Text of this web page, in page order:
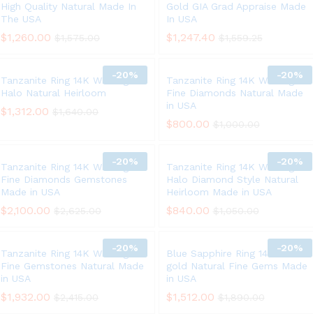
High Quality Natural Made In
The USA
$1,260.00
Gold GIA Grad Appraise Made
In USA
$1,247.40
-20%
Tanzanite Ring 14K White gold
Halo Natural Heirloom
$1,312.00
-20%
Tanzanite Ring 14K White gold
Fine Diamonds Natural Made
in USA
$800.00
-20%
Tanzanite Ring 14K White gold
Fine Diamonds Gemstones
Made in USA
$2,100.00
-20%
Tanzanite Ring 14K White gold
Halo Diamond Style Natural
Heirloom Made in USA
$840.00
-20%
Tanzanite Ring 14K White gold
Fine Gemstones Natural Made
in USA
$1,932.00
-20%
Blue Sapphire Ring 14K White
gold Natural Fine Gems Made
in USA
$1,512.00